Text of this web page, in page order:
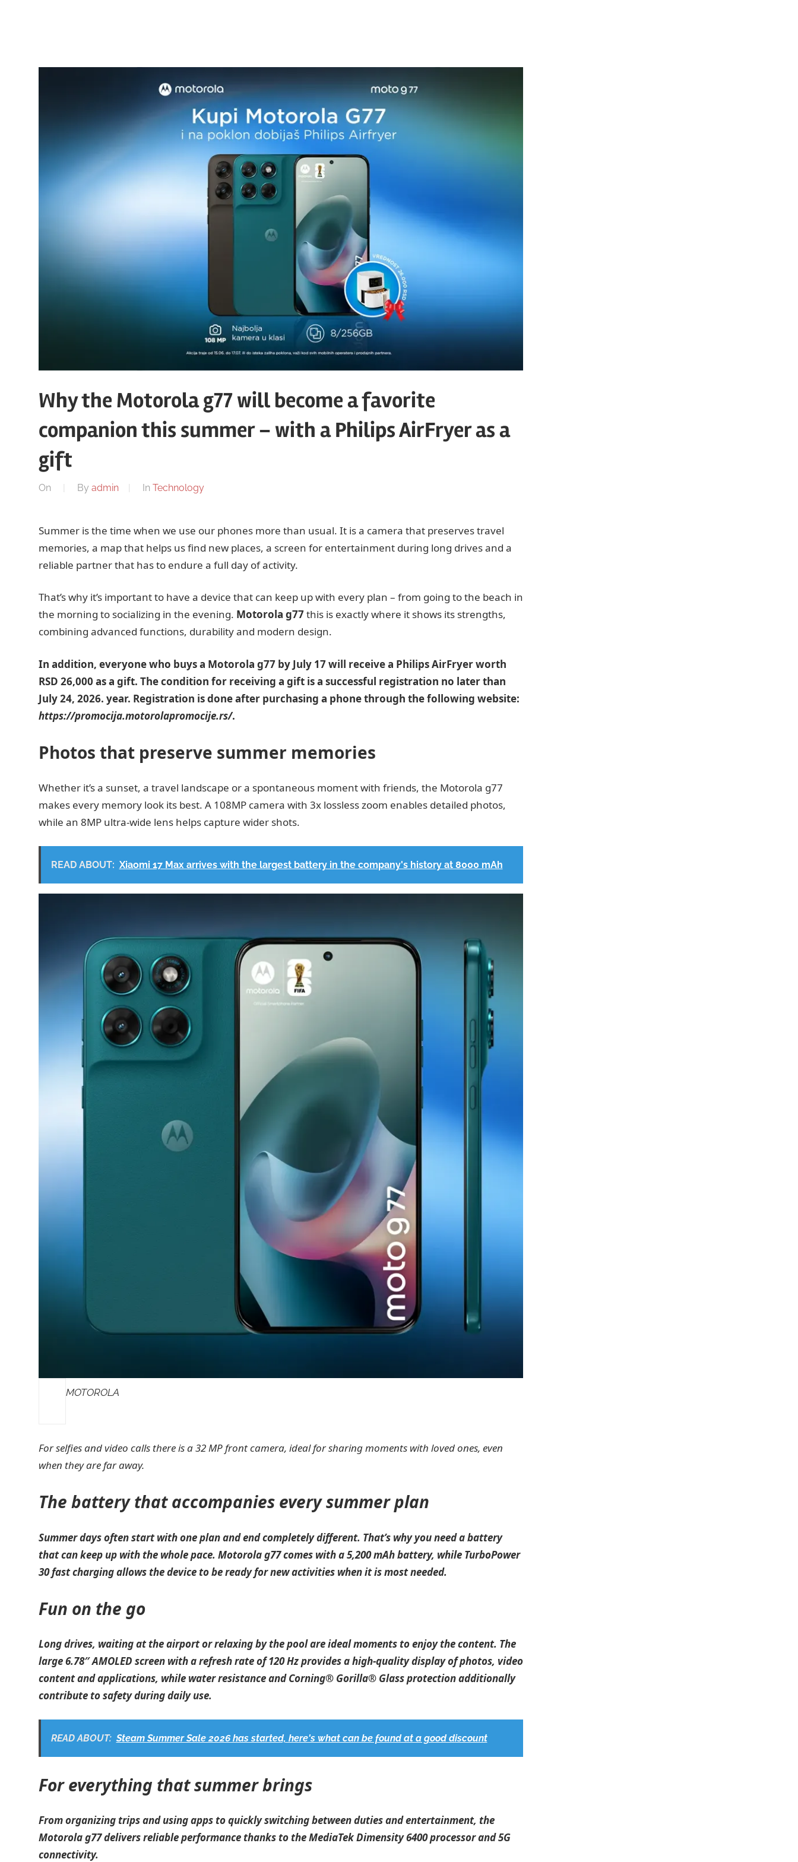
Why the Motorola g77 will become a favorite
companion this summer – with a Philips AirFryer as a
gift
On By admin In Technology
Summer is the time when we use our phones more than usual. It is a camera that preserves travel
memories, a map that helps us find new places, a screen for entertainment during long drives and a
reliable partner that has to endure a full day of activity.
That’s why it’s important to have a device that can keep up with every plan – from going to the beach in
the morning to socializing in the evening. Motorola g77this is exactly where it shows its strengths,
combining advanced functions, durability and modern design.
In addition, everyone who buys a Motorola g77 by July 17 will receive a Philips AirFryer worth
RSD 26,000 as a gift. The condition for receiving a gift is a successful registration no later than
July 24, 2026. year. Registration is done after purchasing a phone through the following website:
https://promocija.motorolapromocije.rs/.
Photos that preserve summer memories
Whether it’s a sunset, a travel landscape or a spontaneous moment with friends, the Motorola g77
makes every memory look its best. A 108MP camera with 3x lossless zoom enables detailed photos,
while an 8MP ultra-wide lens helps capture wider shots.
READ ABOUT: Xiaomi 17 Max arrives with the largest battery in the company's history at 8000 mAh
MOTOROLA
For selfies and video calls there is a 32 MP front camera, ideal for sharing moments with loved ones, even
when they are far away.
The battery that accompanies every summer plan
Summer days often start with one plan and end completely different. That’s why you need a battery
that can keep up with the whole pace. Motorola g77 comes with a 5,200 mAh battery, while TurboPower
30 fast charging allows the device to be ready for new activities when it is most needed.
Fun on the go
Long drives, waiting at the airport or relaxing by the pool are ideal moments to enjoy the content. The
large 6.78″ AMOLED screen with a refresh rate of 120 Hz provides a high-quality display of photos, video
content and applications, while water resistance and Corning® Gorilla® Glass protection additionally
contribute to safety during daily use.
READ ABOUT: Steam Summer Sale 2026 has started, here's what can be found at a good discount
For everything that summer brings
From organizing trips and using apps to quickly switching between duties and entertainment, the
Motorola g77 delivers reliable performance thanks to the MediaTek Dimensity 6400 processor and 5G
connectivity.